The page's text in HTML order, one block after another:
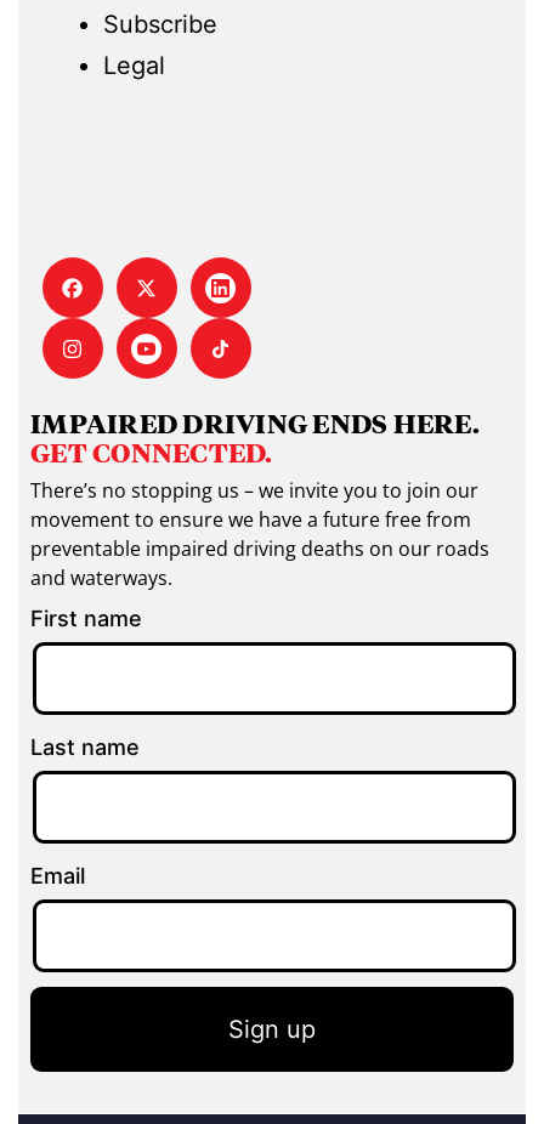
Subscribe
Legal
IMPAIRED DRIVING ENDS HERE.
GET CONNECTED.
There’s no stopping us – we invite you to join our
movement to ensure we have a future free from
preventable impaired driving deaths on our roads
and waterways.
First name
Last name
Email
Sign up